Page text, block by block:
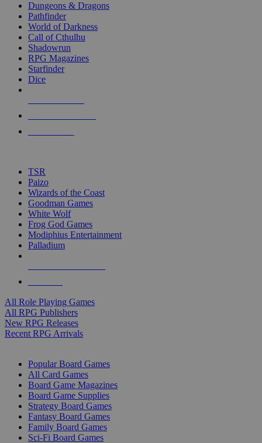
selected
touch
Dungeons & Dragons
Pathfinder
World of Darkness
Call of Cthulhu
Shadowrun
RPG Magazines
Starfinder
Dice
TSR
Paizo
Wizards of the Coast
Goodman Games
White Wolf
Frog God Games
Modiphius Entertainment
Palladium
All Role Playing Games
All RPG Publishers
New RPG Releases
Recent RPG Arrivals
Popular Board Games
All Card Games
Board Game Magazines
Board Game Supplies
Strategy Board Games
Fantasy Board Games
Family Board Games
Sci-Fi Board Games